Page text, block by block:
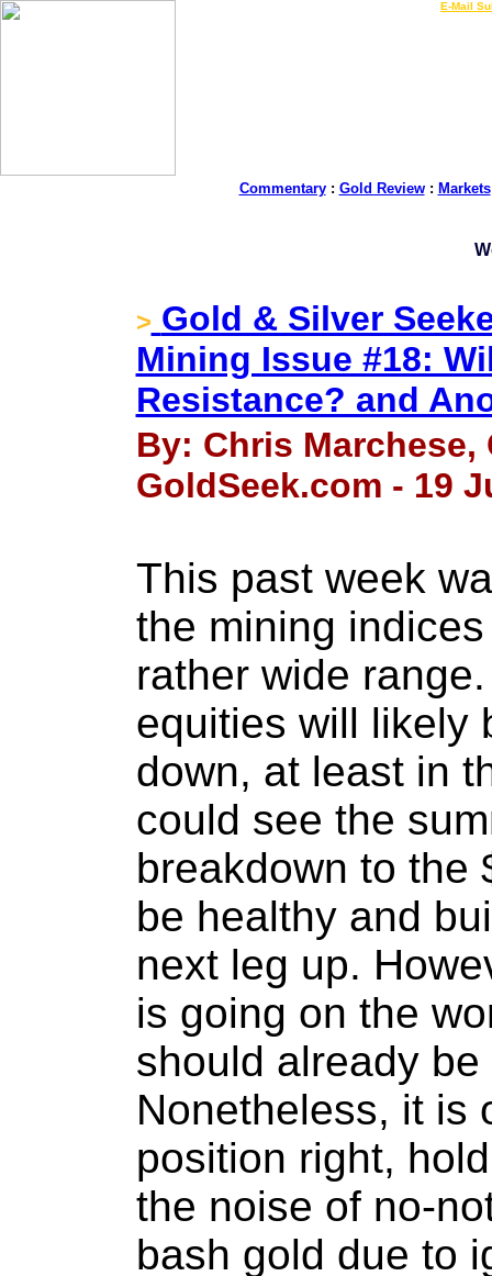
E-Mail
Commentary: Gold Review: Markets
> Gold & Silver
Mining Issue #18:
Resistance? and
By: Chris
GoldSeek.com - 19
This past week
the mining
rather wide
equities will likely
down, at least in
could see the
breakdown to the
be healthy and
next leg up.
is going on the
should already
Nonetheless, it is
position right,
the noise of no-
bash gold due to